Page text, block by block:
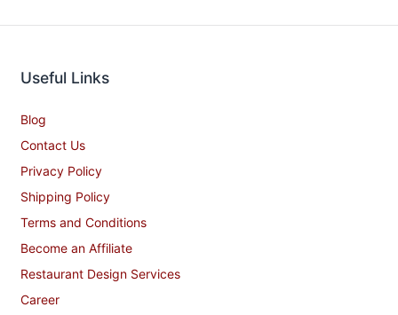
Useful Links
Blog
Contact Us
Privacy Policy
Shipping Policy
Terms and Conditions
Become an Affiliate
Restaurant Design Services
Career